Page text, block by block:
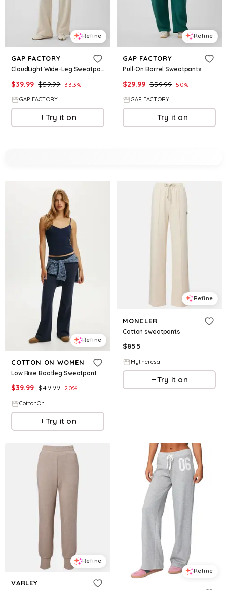
Refine
GAP FACTORY
CloudLight Wide-Leg Sweatpants
$39.99 $59.99 33.3%
GAP FACTORY
Try it on
Refine
GAP FACTORY
Pull-On Barrel Sweatpants
$29.99 $59.99 50%
GAP FACTORY
Try it on
Refine
COTTON ON WOMEN
Low Rise Bootleg Sweatpant
$39.99 $49.99 20%
CottonOn
Try it on
Refine
MONCLER
Cotton sweatpants
$855
Mytheresa
Try it on
Refine
VARLEY
Refine